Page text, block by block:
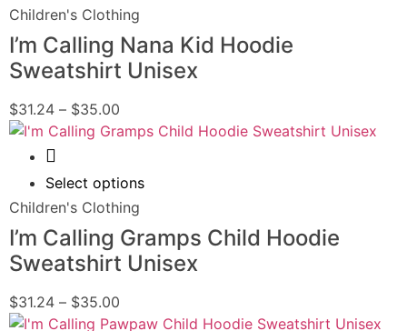
Children's Clothing
I’m Calling Nana Kid Hoodie
Sweatshirt Unisex
$31.24 – $35.00
Select options
Children's Clothing
I’m Calling Gramps Child Hoodie
Sweatshirt Unisex
$31.24 – $35.00